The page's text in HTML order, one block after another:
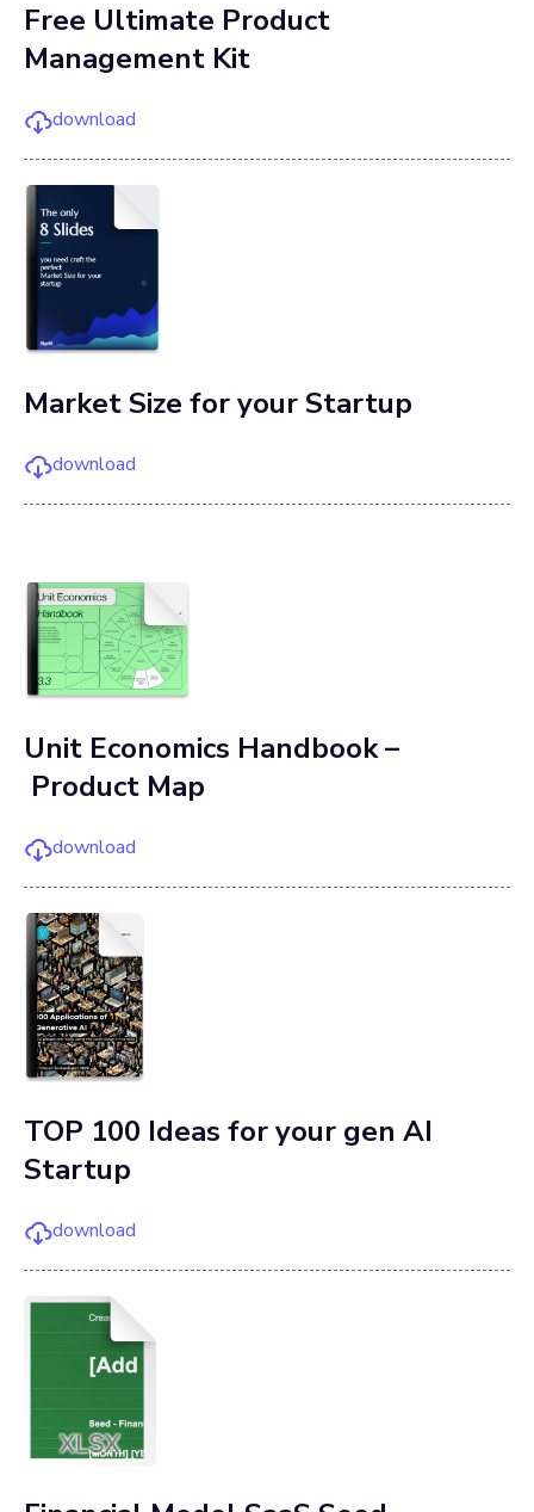
Free Ultimate Product
Management Kit
download
Market Size for your Startup
download
Unit Economics Handbook –
Product Map
download
TOP 100 Ideas for your gen AI
Startup
download